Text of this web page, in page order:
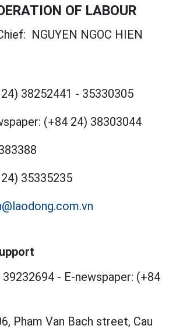
OF LABOUR
NGUYEN NGOC HIEN
38252441 - 35330305
(+84 24) 38303044
35335235
- E-newspaper: (+84
Pham Van Bach street, Cau